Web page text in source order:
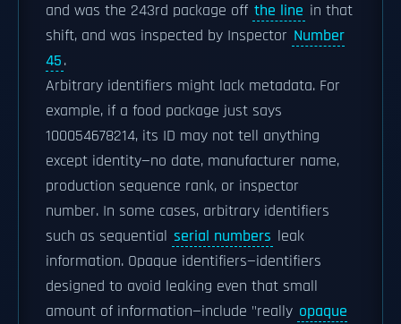
and was the 243rd package off the line in that
shift, and was inspected by Inspector Number
45.
Arbitrary identifiers might lack metadata. For
example, if a food package just says
100054678214, its ID may not tell anything
except identity—no date, manufacturer name,
production sequence rank, or inspector
number. In some cases, arbitrary identifiers
such as sequential serial numbers leak
information. Opaque identifiers—identifiers
designed to avoid leaking even that small
amount of information—include "really opaque